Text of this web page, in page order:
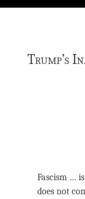
Trump’s
Fascism …
does not